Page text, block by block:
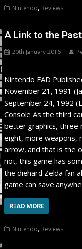
Nintendo, Reviews
A Link to the Past
20th January 2016
Nintendo EAD
November 21, 1991
September 24, 1992
Console As the third
better graphics, three
eight, more weapons,
arrow, and that is the
not, this game has
the diehard Zelda fan
game can save
READ MORE
Nintendo, Reviews